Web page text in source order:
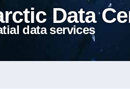
Data
data services